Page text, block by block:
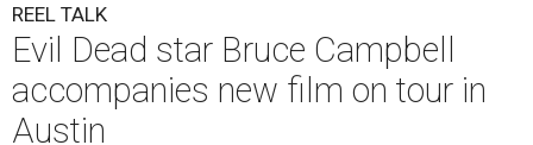
REEL TALK
Evil Dead star Bruce Campbell
accompanies new film on tour in
Austin